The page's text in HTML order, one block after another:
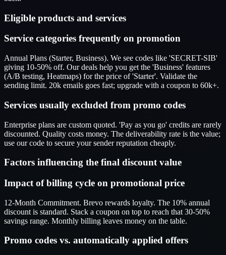
Eligible products and services
Service categories frequently on promotion
Annual Plans (Starter, Business). We see codes like 'SECRET-SIB'
giving 10-50% off. Our deals help you get the 'Business' features
(A/B testing, Heatmaps) for the price of 'Starter'. Validate the
sending limit. 20k emails goes fast; upgrade with a coupon to 60k+.
Services usually excluded from promo codes
Enterprise plans are custom quoted. 'Pay as you go' credits are rarely
discounted. Quality costs money. The deliverability rate is the value;
use our code to secure your sender reputation cheaply.
Factors influencing the final discount value
Impact of billing cycle on promotional price
12-Month Commitment. Brevo rewards loyalty. The 10% annual
discount is standard. Stack a coupon on top to reach that 30-50%
savings range. Monthly billing leaves money on the table.
Promo codes vs. automatically applied offers